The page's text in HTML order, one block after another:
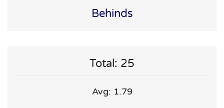
Behinds
Total: 25
Avg: 1.79